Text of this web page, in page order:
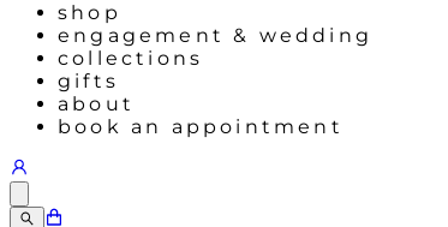
shop
engagement & wedding
collections
gifts
about
book an appointment